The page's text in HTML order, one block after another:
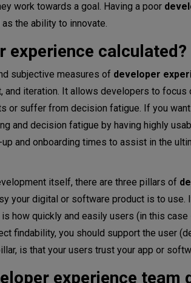
work towards a goal. Having a poor
the ability to innovate.
experience calculated?
subjective measures of developer
iteration. It allows developers to focus
or suffer from decision fatigue. If you
and decision fatigue by having highly
and onboarding times to assist in the
itself, there are three pillars of
your digital or software product is to
how quickly and easily users (in this
findability, you should support the user
is that your users trust your app or
experience team